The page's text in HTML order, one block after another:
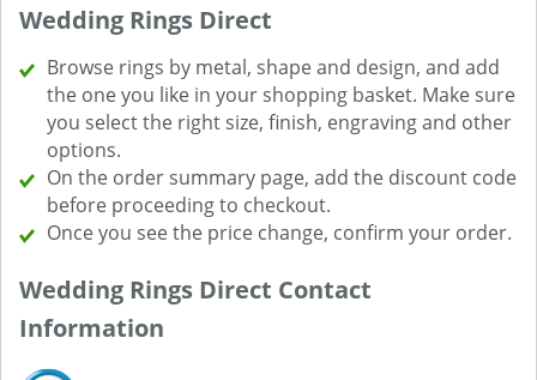
Wedding Rings Direct
Browse rings by metal, shape and design, and add
the one you like in your shopping basket. Make sure
you select the right size, finish, engraving and other
options.
On the order summary page, add the discount code
before proceeding to checkout.
Once you see the price change, confirm your order.
Wedding Rings Direct Contact
Information